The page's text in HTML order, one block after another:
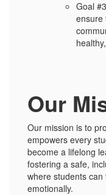
Goal
ensure
Our
Our mission is to
empowers every
become a lifelong
fostering a safe,
where students can
emotionally.